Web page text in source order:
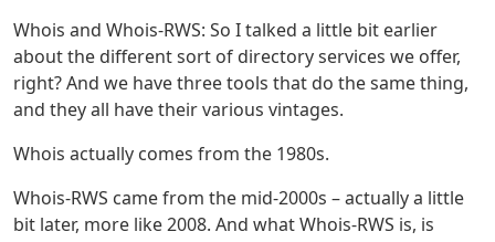
Whois and Whois-RWS: So I talked a little bit earlier
about the different sort of directory services we offer,
right? And we have three tools that do the same thing,
and they all have their various vintages.
Whois actually comes from the 1980s.
Whois-RWS came from the mid-2000s – actually a little
bit later, more like 2008. And what Whois-RWS is, is